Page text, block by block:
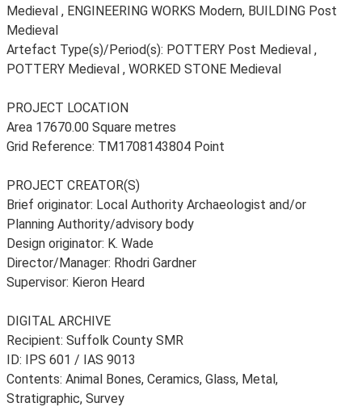
Medieval , ENGINEERING WORKS Modern, BUILDING Post
Medieval
Artefact Type(s)/Period(s): POTTERY Post Medieval ,
POTTERY Medieval , WORKED STONE Medieval
PROJECT LOCATION
Area 17670.00 Square metres
Grid Reference: TM1708143804 Point
PROJECT CREATOR(S)
Brief originator: Local Authority Archaeologist and/or
Planning Authority/advisory body
Design originator: K. Wade
Director/Manager: Rhodri Gardner
Supervisor: Kieron Heard
DIGITAL ARCHIVE
Recipient: Suffolk County SMR
ID: IPS 601 / IAS 9013
Contents: Animal Bones, Ceramics, Glass, Metal,
Stratigraphic, Survey